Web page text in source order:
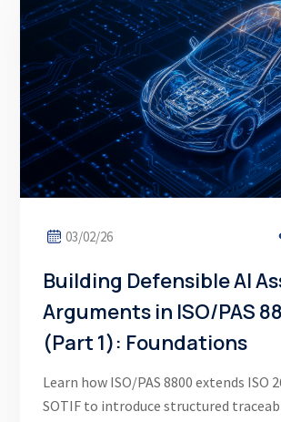
03/02/26
Building Defensible AI
Arguments in ISO/PAS
(Part 1): Foundations
Learn how ISO/PAS 8800 extends ISO
SOTIF to introduce structured